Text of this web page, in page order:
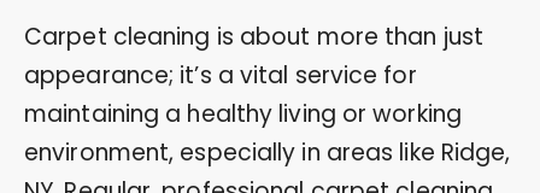
Carpet cleaning is about more than just
appearance; it’s a vital service for
maintaining a healthy living or working
environment, especially in areas like Ridge,